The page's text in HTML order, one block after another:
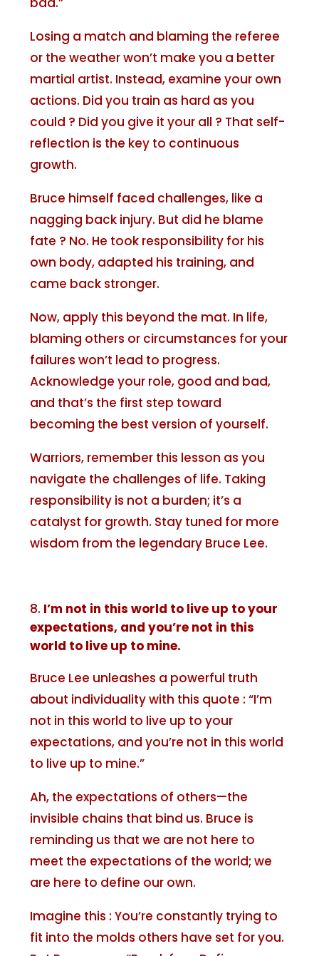
Losing a match and blaming the referee
or the weather won’t make you a better
martial artist. Instead, examine your own
actions. Did you train as hard as you
could ? Did you give it your all ? That self-
reflection is the key to continuous
growth.
Bruce himself faced challenges, like a
nagging back injury. But did he blame
fate ? No. He took responsibility for his
own body, adapted his training, and
came back stronger.
Now, apply this beyond the mat. In life,
blaming others or circumstances for your
failures won’t lead to progress.
Acknowledge your role, good and bad,
and that’s the first step toward
becoming the best version of yourself.
Warriors, remember this lesson as you
navigate the challenges of life. Taking
responsibility is not a burden; it’s a
catalyst for growth. Stay tuned for more
wisdom from the legendary Bruce Lee.
I’m not in this world to live up to your
expectations, and you’re not in this
world to live up to mine.
Bruce Lee unleashes a powerful truth
about individuality with this quote : “I’m
not in this world to live up to your
expectations, and you’re not in this world
to live up to mine.”
Ah, the expectations of others—the
invisible chains that bind us. Bruce is
reminding us that we are not here to
meet the expectations of the world; we
are here to define our own.
Imagine this : You’re constantly trying to
fit into the molds others have set for you.